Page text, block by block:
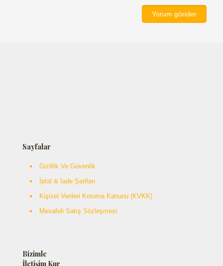
Sayfalar
Gizlilik Ve Güvenlik
İptal & İade Şartları
Kişisel Verileri Koruma Kanunu (KVKK)
Mesafeli Satış Sözleşmesi
Bizimle
İletişim Kur